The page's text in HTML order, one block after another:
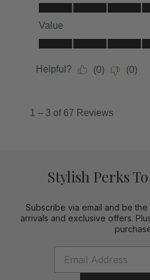
Stylish Perks
Subscribe via email and be
arrivals and exclusive offers.